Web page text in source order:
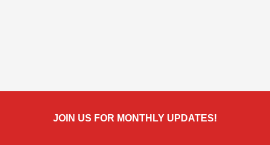
JOIN US FOR MONTHLY UPDATES!